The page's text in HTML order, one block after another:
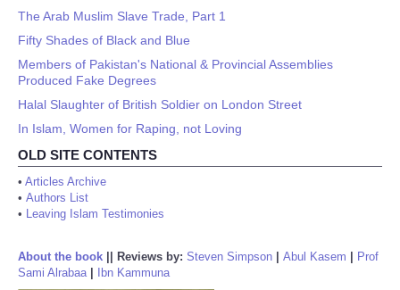
The Arab Muslim Slave Trade, Part 1
Fifty Shades of Black and Blue
Members of Pakistan's National & Provincial Assemblies
Produced Fake Degrees
Halal Slaughter of British Soldier on London Street
In Islam, Women for Raping, not Loving
OLD SITE CONTENTS
• Articles Archive
• Authors List
• Leaving Islam Testimonies
About the book Reviews by: Steven Simpson Abul Kasem
Prof
Sami Alrabaa| Ibn Kammuna